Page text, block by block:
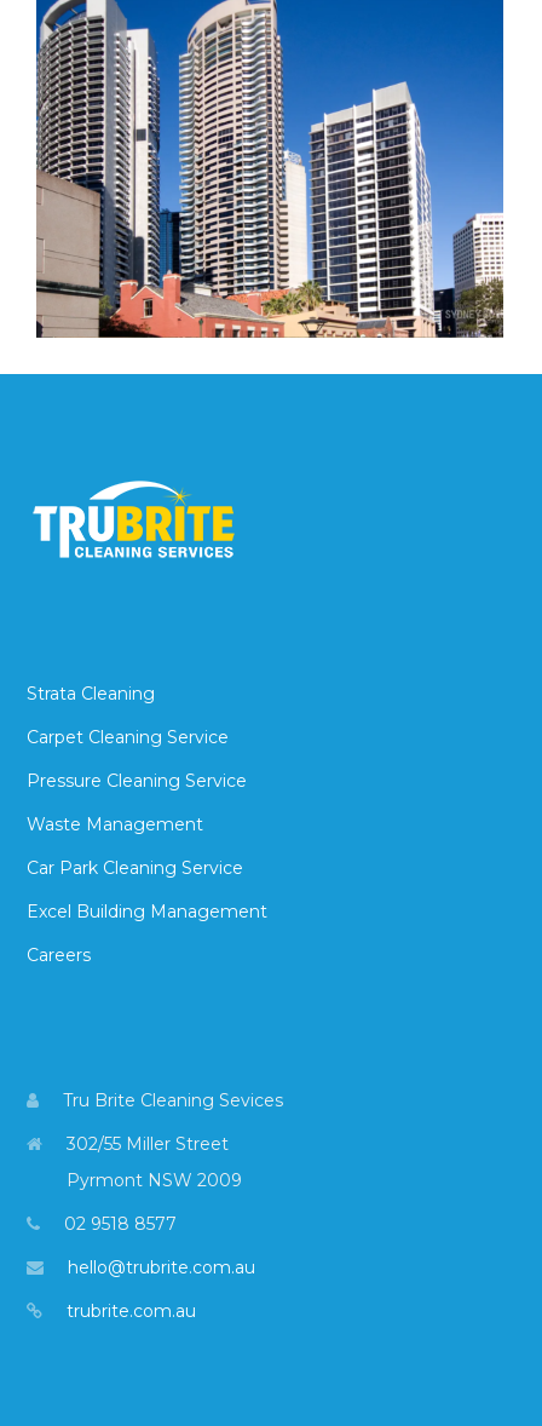
Strata Cleaning
Carpet Cleaning Service
Pressure Cleaning Service
Waste Management
Car Park Cleaning Service
Excel Building Management
Careers
Tru Brite Cleaning Sevices
302/55 Miller Street
Pyrmont NSW 2009
02 9518 8577
hello@trubrite.com.au
trubrite.com.au